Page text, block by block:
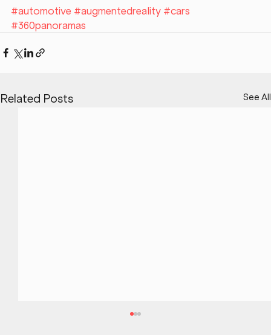
#automotive #augmentedreality #cars
#360panoramas
Related Posts See All